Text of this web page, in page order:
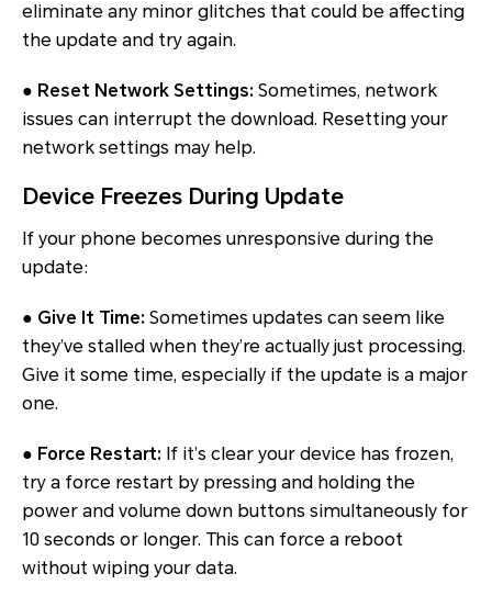
eliminate any minor glitches that could be affecting
the update and try again.
● Reset Network Settings: Sometimes, network
issues can interrupt the download. Resetting your
network settings may help.
Device Freezes During Update
If your phone becomes unresponsive during the
update:
● Give It Time: Sometimes updates can seem like
they’ve stalled when they’re actually just processing.
Give it some time, especially if the update is a major
one.
● Force Restart: If it’s clear your device has frozen,
try a force restart by pressing and holding the
power and volume down buttons simultaneously for
10 seconds or longer. This can force a reboot
without wiping your data.